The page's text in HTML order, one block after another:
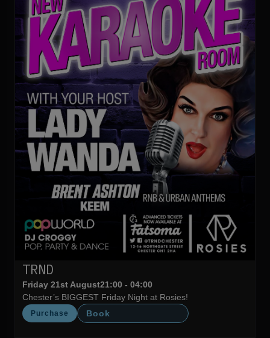
TRND
Friday 21st August21:00 - 04:00
Chester’s BIGGEST Friday Night at Rosies!
Purchase Book